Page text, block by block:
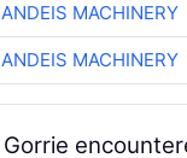
MACHINERY
MACHINERY